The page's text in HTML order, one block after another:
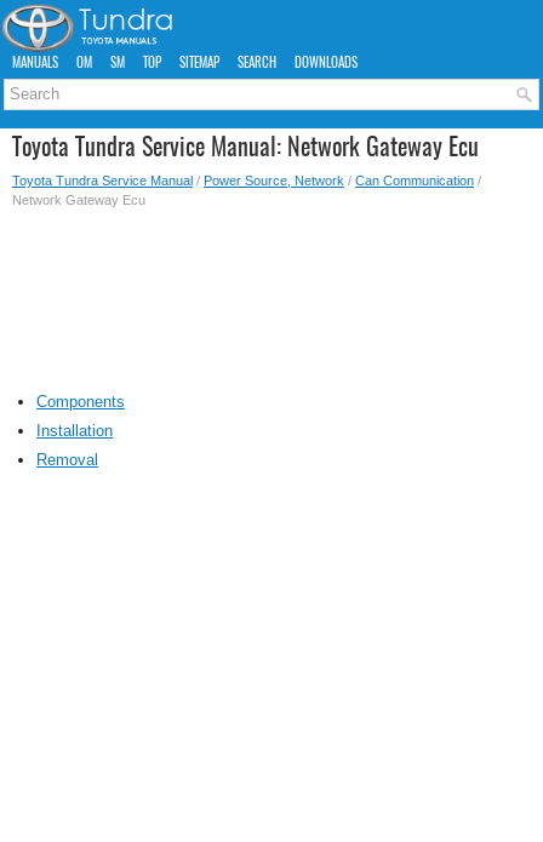
MANUALS OM SM TOP SITEMAP SEARCH DOWNLOADS
Toyota Tundra Service Manual: Network Gateway Ecu
Toyota Tundra Service Manual / Power Source, Network / Can Communication /
Network Gateway Ecu
Components
Installation
Removal